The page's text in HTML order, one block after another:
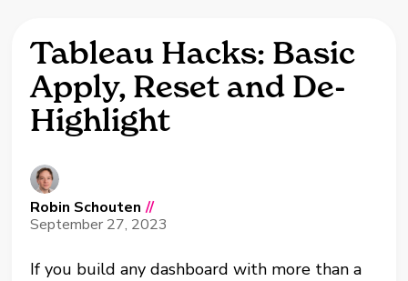
Tableau Hacks: Basic
Apply, Reset and De-
Highlight
Robin Schouten //
September 27, 2023
If you build any dashboard with more than a